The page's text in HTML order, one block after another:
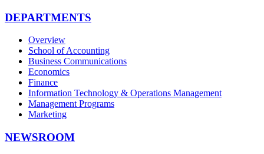
DEPARTMENTS
Overview
School of Accounting
Business Communications
Economics
Finance
Information Technology & Operations Management
Management Programs
Marketing
NEWSROOM